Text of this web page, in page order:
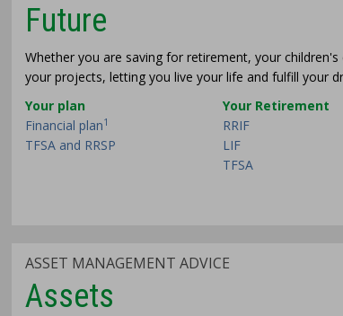
Future
Whether you are saving for retirement, your
your projects, letting you live your life and fulfill your
Your plan
Financial plan1
TFSA and RRSP
Your Retirement
RRIF
LIF
TFSA
ASSET MANAGEMENT ADVICE
Assets